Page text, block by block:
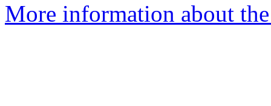
More information about